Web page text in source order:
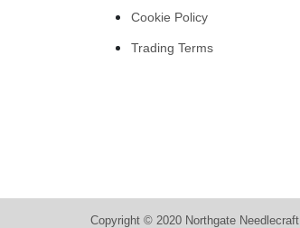
Cookie Policy
Trading Terms
Copyright © 2020 Northgate Needlecraft